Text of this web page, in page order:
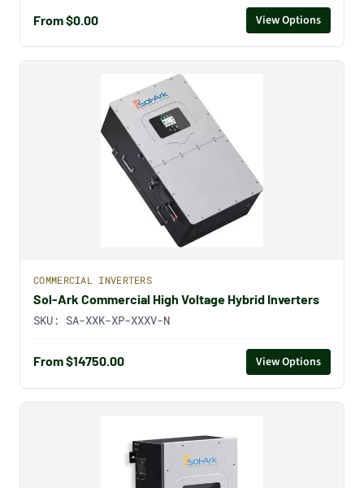
From $0.00 View Options
COMMERCIAL INVERTERS
Sol-Ark Commercial High Voltage Hybrid Inverters
SKU: SA-XXK-XP-XXXV-N
From $14750.00 View Options